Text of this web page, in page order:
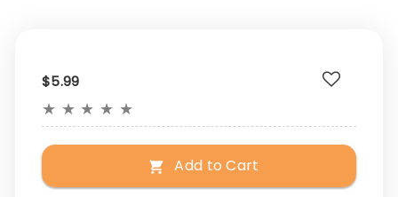
$5.99
★ ★ ★ ★ ★
Add to Cart